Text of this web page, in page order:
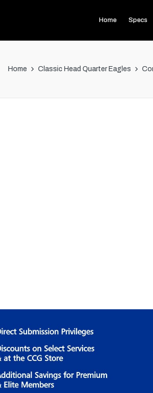
Home Specs
Home Classic Head Quarter Eagles